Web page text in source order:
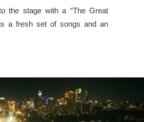
the stage with a “The Great
a fresh set of songs and an